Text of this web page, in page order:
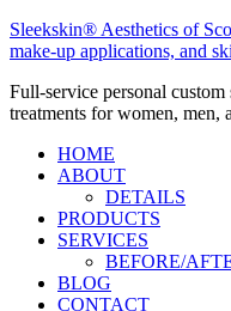
Sleekskin® Aesthetics of
make-up applications, and
Full-service personal
treatments for women, men,
HOME
ABOUT
DETAILS
PRODUCTS
SERVICES
BEFORE/
BLOG
CONTACT